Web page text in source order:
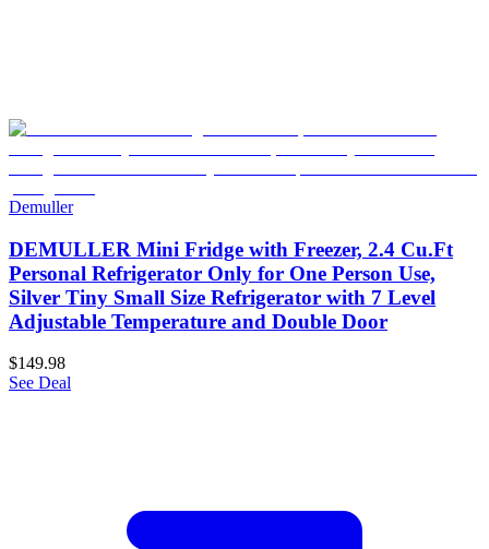
Demuller
DEMULLER Mini Fridge with Freezer, 2.4 Cu.Ft
Personal Refrigerator Only for One Person Use,
Silver Tiny Small Size Refrigerator with 7 Level
Adjustable Temperature and Double Door
$149.98
See Deal